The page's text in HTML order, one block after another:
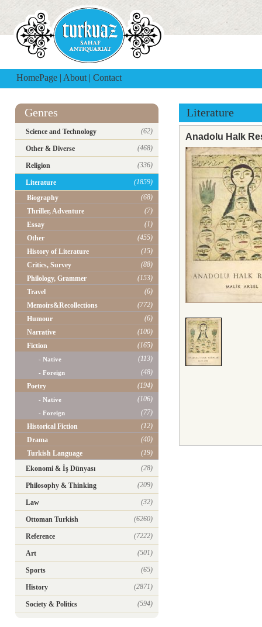
HomePage | About | Contact
Genres
Science and Technology (62)
Other & Diverse (468)
Religion (336)
Literature
(1859)
Biography
(68)
Thriller, Adventure
(7)
Essay
(1)
Other
(455)
History of Literature
(15)
Critics, Survey
(88)
Philology, Grammer
(153)
Travel
(6)
Memoirs&Recollections
(772)
Humour
(6)
Narrative
(100)
Fiction
(165)
- Native (113)
- Foreign
(48)
Poetry
(194)
- Native (106)
- Foreign
(77)
Historical Fiction
(12)
Drama
(40)
Turkish Language
(19)
Ekonomi & İş Dünyası
(28)
Philosophy & Thinking (209)
Law (32)
Ottoman Turkish (6260)
Reference (7222)
Art (501)
Sports (65)
History (2871)
Society & Politics (594)
Literature
Anadolu Halk